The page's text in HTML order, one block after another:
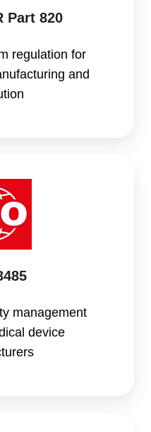
Part 820
regulation for
and
management
device